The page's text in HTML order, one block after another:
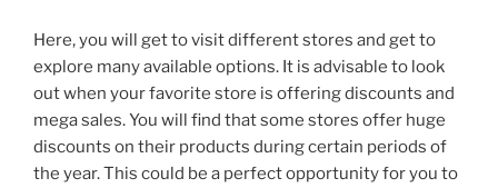
Here, you will get to visit different stores and get to
explore many available options. It is advisable to look
out when your favorite store is offering discounts and
mega sales. You will find that some stores offer huge
discounts on their products during certain periods of
the year. This could be a perfect opportunity for you to